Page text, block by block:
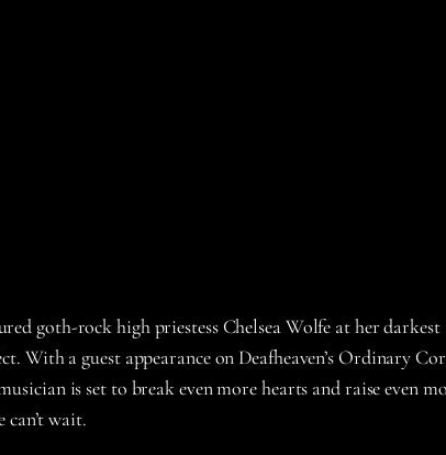
goth-rock high priestess Chelsea Wolfe at her
With a guest appearance on Deafheaven’s Ordinary
is set to break even more hearts and raise
wait.